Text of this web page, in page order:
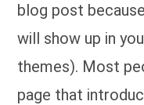
blog post
will show up in
themes). Most
page that